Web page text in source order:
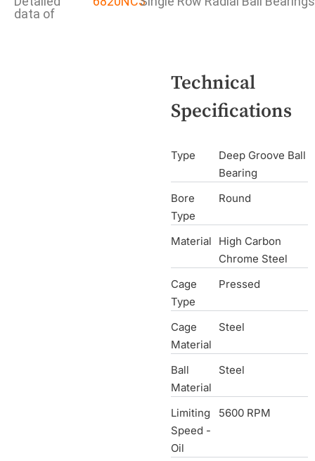
data of
Technical
Specifications
Type
Deep Groove Ball
Bearing
Bore
Type
Round
Material
High Carbon
Chrome Steel
Cage
Type
Pressed
Cage
Material
Steel
Ball
Material
Steel
Limiting
Speed -
Oil
5600 RPM